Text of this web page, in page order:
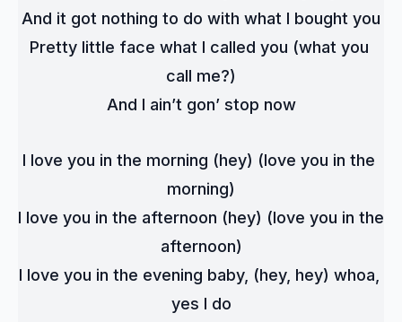
And it got nothing to do with what I bought you
Pretty little face what I called you (what you
call me?)
And I ain’t gon’ stop now
I love you in the morning (hey) (love you in the
morning)
I love you in the afternoon (hey) (love you in the
afternoon)
I love you in the evening baby, (hey, hey) whoa,
yes I do